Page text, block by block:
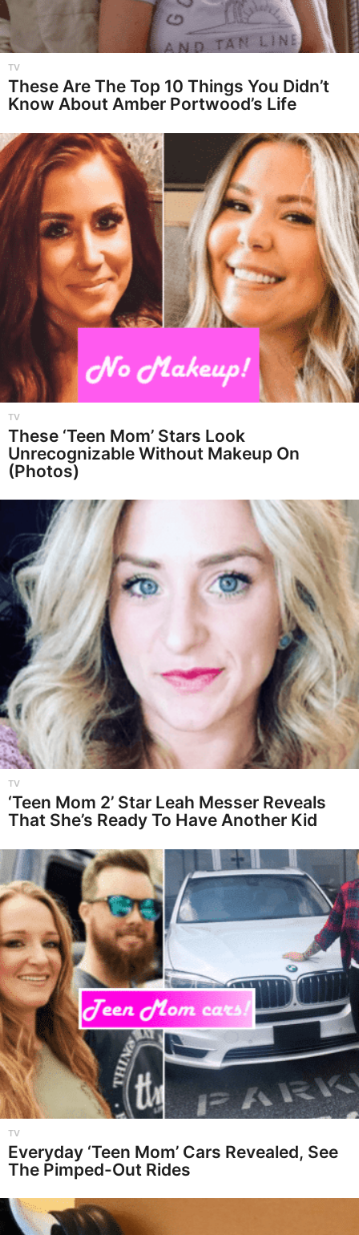
TV
These Are The Top 10 Things You Didn’t
Know About Amber Portwood’s Life
TV
These ‘Teen Mom’ Stars Look
Unrecognizable Without Makeup On
(Photos)
TV
‘Teen Mom 2’ Star Leah Messer Reveals
That She’s Ready To Have Another Kid
TV
Everyday ‘Teen Mom’ Cars Revealed, See
The Pimped-Out Rides